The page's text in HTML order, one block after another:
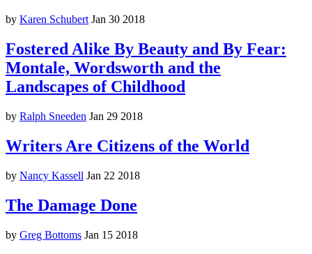
by Karen Schubert Jan 30 2018
Fostered Alike By Beauty and By Fear:
Montale, Wordsworth and the
Landscapes of Childhood
by Ralph Sneeden Jan 29 2018
Writers Are Citizens of the World
by Nancy Kassell Jan 22 2018
The Damage Done
by Greg Bottoms Jan 15 2018